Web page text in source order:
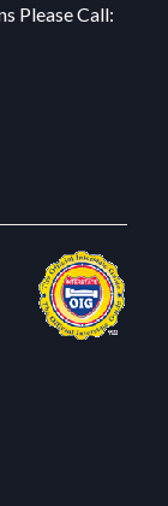
Please Call: